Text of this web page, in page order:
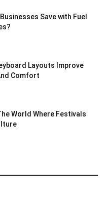
Save with Fuel
Layouts Improve
Comfort
World Where Festivals